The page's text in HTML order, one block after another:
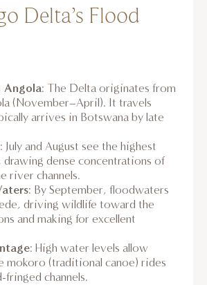
Delta’s Flood
: The Delta originates from
(November–April). It travels
arrives in Botswana by late
: July and August see the highest
drawing dense concentrations of
river channels.
: By September, floodwaters
driving wildlife toward the
and making for excellent
: High water levels allow
mokoro (traditional canoe) rides
fringed channels.